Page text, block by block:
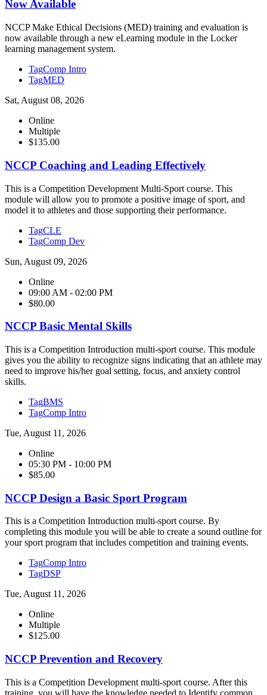
Now Available
NCCP Make Ethical Decisions (MED) training and evaluation is
now available through a new eLearning module in the Locker
learning management system.
TagComp Intro
TagMED
Sat, August 08, 2026
Online
Multiple
$135.00
NCCP Coaching and Leading Effectively
This is a Competition Development Multi-Sport course. This
module will allow you to promote a positive image of sport, and
model it to athletes and those supporting their performance.
TagCLE
TagComp Dev
Sun, August 09, 2026
Online
09:00 AM - 02:00 PM
$80.00
NCCP Basic Mental Skills
This is a Competition Introduction multi-sport course. This module
gives you the ability to recognize signs indicating that an athlete may
need to improve his/her goal setting, focus, and anxiety control
skills.
TagBMS
TagComp Intro
Tue, August 11, 2026
Online
05:30 PM - 10:00 PM
$85.00
NCCP Design a Basic Sport Program
This is a Competition Introduction multi-sport course. By
completing this module you will be able to create a sound outline for
your sport program that includes competition and training events.
TagComp Intro
TagDSP
Tue, August 11, 2026
Online
Multiple
$125.00
NCCP Prevention and Recovery
This is a Competition Development multi-sport course. After this
training, you will have the knowledge needed to Identify common